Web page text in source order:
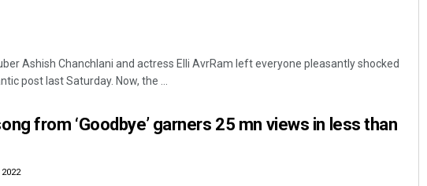
Ashish Chanchlani and actress Elli AvrRam left everyone pleasantly shocked
post last Saturday. Now, the ...
from ‘Goodbye’ garners 25 mn views in less than